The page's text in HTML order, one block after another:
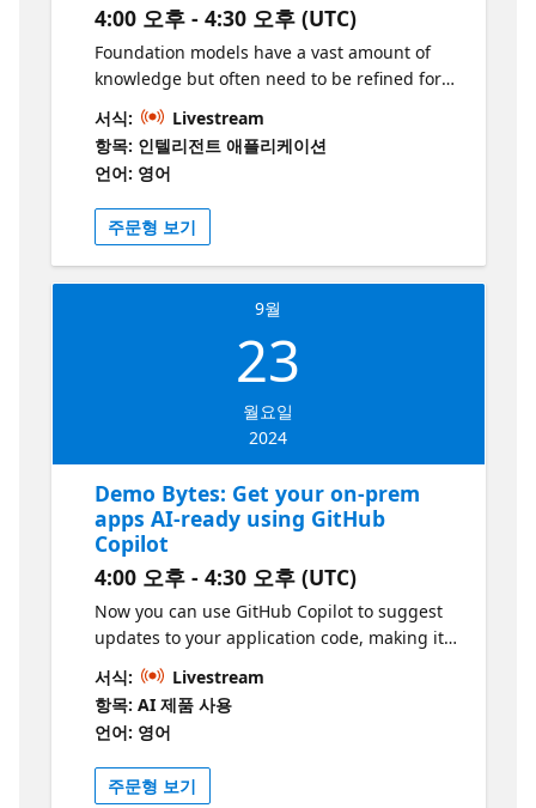
4:00 오후 - 4:30 오후 (UTC)
Foundation models have a vast amount of
knowledge but often need to be refined for
specific tasks. In this demo, we'll see how
KAITO (Kubernetes AI Toolchain Operator)
can help you easily fine-tune models so that
your LLMs stay on track and provide more
accurate answers; just as your users expect.
서식:
Livestream
항목: 인텔리전트 애플리케이션
언어: 영어
주문형 보기
9월
23
월요일
2024
Demo Bytes: Get your on-prem
apps AI-ready using GitHub
Copilot
4:00 오후 - 4:30 오후 (UTC)
Now you can use GitHub Copilot to suggest
updates to your application code, making it
easier to move it to the cloud as part of your
intelligent app strategy while ensuring
seamless and secure connections to your
data. See how the Azure Migrate Code
Assessment tool can be used to highlight
specific updates you can make based on your
서식:
Livestream
항목: AI 제품 사용
언어: 영어
주문형 보기